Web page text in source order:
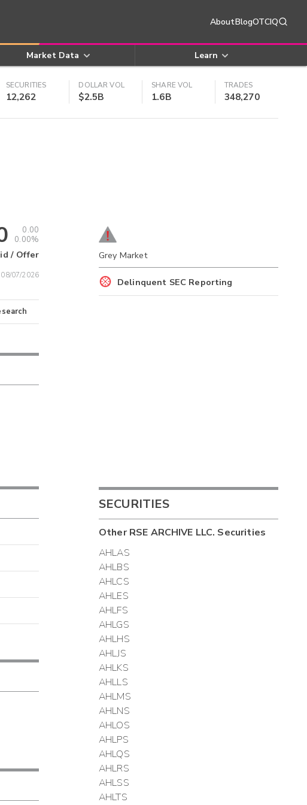
AboutBlogOTCIQ
Market Data Learn
SECURITIES
12,262
DOLLAR VOL
$2.5B
SHARE VOL
1.6B
TRADES
348,270
0.00
0.00%
/ Offer
07/2026
Grey Market
Delinquent SEC Reporting
SECURITIES
OtherRSE ARCHIVE LLC. Securities
AHLAS
AHLBS
AHLCS
AHLES
AHLFS
AHLGS
AHLHS
AHLJS
AHLKS
AHLLS
AHLMS
AHLNS
AHLOS
AHLPS
AHLQS
AHLRS
AHLSS
AHLTS